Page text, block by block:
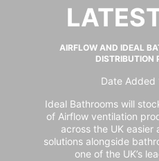
AIRFLOW AND IDEAL
DISTRIBUTION
Date Added
Ideal Bathrooms will
of Airflow ventilation
across the UK easier
solutions alongside
one of the UK’s